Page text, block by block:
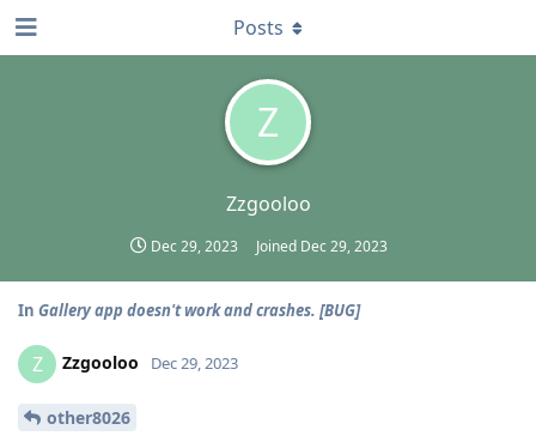
Z
Zzgooloo
Dec 29, 2023 Joined Dec 29, 2023
Posts
In Gallery app doesn't work and crashes. [BUG]
Z Zzgooloo Dec 29, 2023
other8026